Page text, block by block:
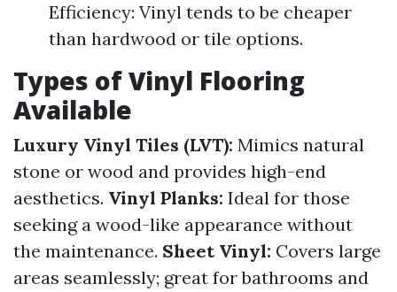
Efficiency: Vinyl tends to be cheaper
than hardwood or tile options.
Types of Vinyl Flooring
Available
Luxury Vinyl Tiles (LVT): Mimics natural
stone or wood and provides high-end
aesthetics. Vinyl Planks: Ideal for those
seeking a wood-like appearance without
the maintenance. Sheet Vinyl: Covers large
areas seamlessly; great for bathrooms and